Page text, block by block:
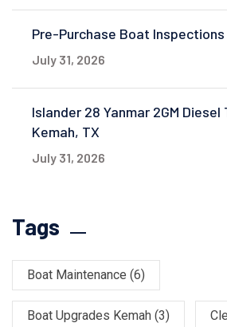
Pre-Purchase Boat Inspections
July 31, 2026
Islander 28 Yanmar 2GM
Kemah, TX
July 31, 2026
Tags
Boat Maintenance (6)
Boat Upgrades Kemah (3)